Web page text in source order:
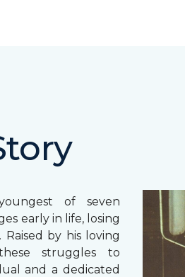
of seven
early in life, losing
by his loving
struggles to
and a dedicated